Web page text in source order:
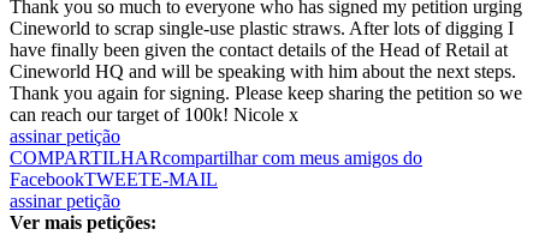
Thank you so much to everyone who has signed my petition urging
Cineworld to scrap single-use plastic straws. After lots of digging I
have finally been given the contact details of the Head of Retail at
Cineworld HQ and will be speaking with him about the next steps.
Thank you again for signing. Please keep sharing the petition so we
can reach our target of 100k! Nicole x
assinar petição
COMPARTILHARcompartilhar com meus amigos do
FacebookTWEETE-MAIL
assinar petição
Ver mais petições: